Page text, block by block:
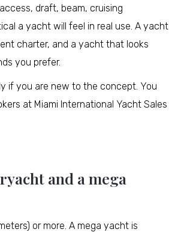
draft, beam, cruising
a yacht will feel in real use. A yacht
charter, and a yacht that looks
you prefer.
if you are new to the concept. You
at Miami International Yacht Sales
and a mega
or more. A mega yacht is